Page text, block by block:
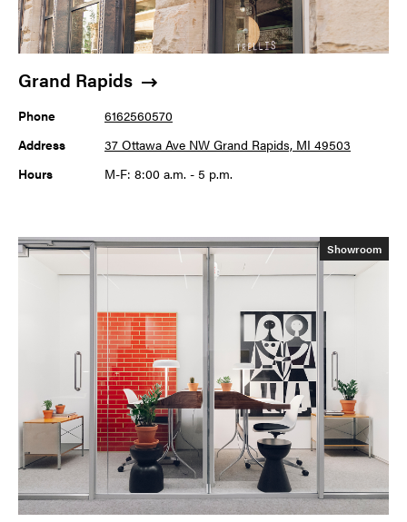
Grand Rapids
Phone
6162560570
Address
37 Ottawa Ave NW Grand Rapids, MI 49503
Hours
M-F: 8:00 a.m. - 5 p.m.
Showroom